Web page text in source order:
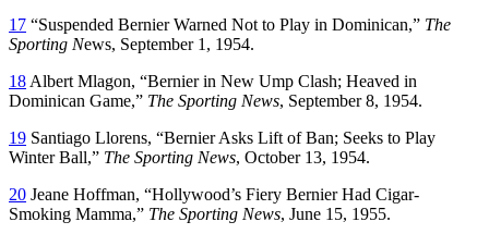
17 “Suspended Bernier Warned Not to Play in Dominican,” The
Sporting News, September 1, 1954.
18 Albert Mlagon, “Bernier in New Ump Clash; Heaved in
Dominican Game,” The Sporting News, September 8, 1954.
19 Santiago Llorens, “Bernier Asks Lift of Ban; Seeks to Play
Winter Ball,” The Sporting News, October 13, 1954.
20 Jeane Hoffman, “Hollywood’s Fiery Bernier Had Cigar-
Smoking Mamma,” The Sporting News, June 15, 1955.